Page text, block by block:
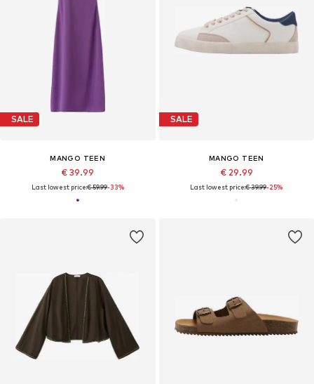
SALE
MANGO TEEN
€ 39.99
Last lowest price:€ 59.99-33%
SALE
MANGO TEEN
€ 29.99
Last lowest price:€ 39.99-25%